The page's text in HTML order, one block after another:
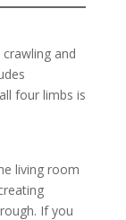
and
four limbs is
living room
If you